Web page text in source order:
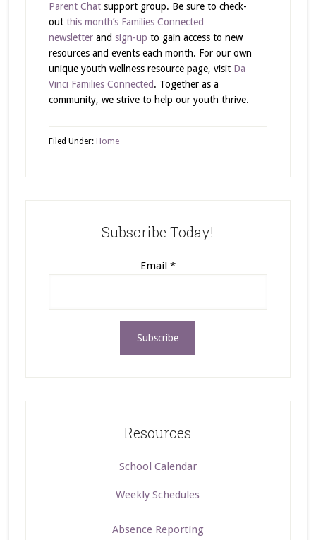
Parent Chatsupport group. Be sure to check-
outthis month’s Families Connected
newsletterand sign-up to gain access to new
resources and events each month. For our own
unique youth wellness resource page, visit Da
Vinci Families Connected. Together as a
community, we strive to help our youth thrive.
Filed Under: Home
Subscribe Today!
Email *
Resources
School Calendar
Weekly Schedules
Absence Reporting